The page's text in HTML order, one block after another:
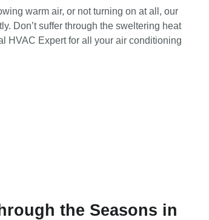
warm air, or not turning on at all, our
Don’t suffer through the sweltering heat
HVAC Expert for all your air conditioning
the Seasons in